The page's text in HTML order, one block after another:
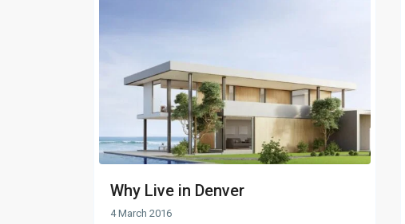
Why Live in Denver
4 March 2016